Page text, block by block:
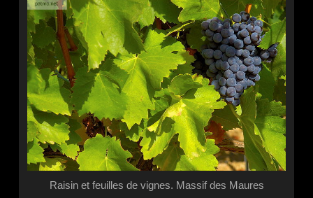
Raisin et feuilles de vignes. Massif des Maures